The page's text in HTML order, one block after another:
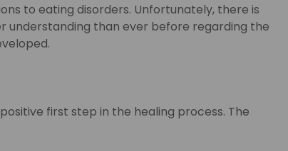
to eating disorders. Unfortunately, there is
understanding than ever before regarding the
first step in the healing process. The